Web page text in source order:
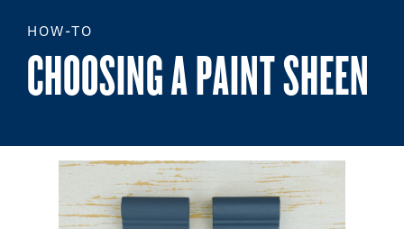
HOW-TO
CHOOSING A PAINT SHEEN